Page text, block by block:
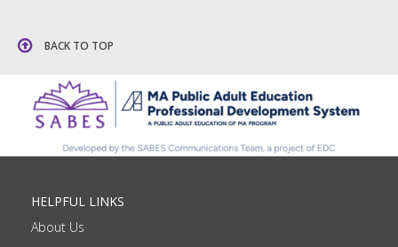
BACK TO TOP
HELPFUL LINKS
About Us